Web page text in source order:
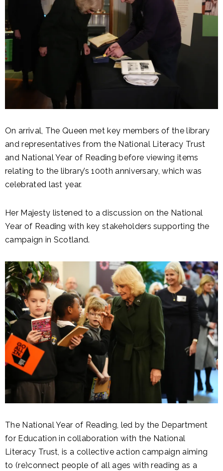
On arrival, The Queen met key members of the library
and representatives from the National Literacy Trust
and National Year of Reading before viewing items
relating to the library’s 100th anniversary, which was
celebrated last year.
Her Majesty listened to a discussion on the National
Year of Reading with key stakeholders supporting the
campaign in Scotland.
The National Year of Reading, led by the Department
for Education in collaboration with the National
Literacy Trust, is a collective action campaign aiming
to (re)connect people of all ages with reading as a